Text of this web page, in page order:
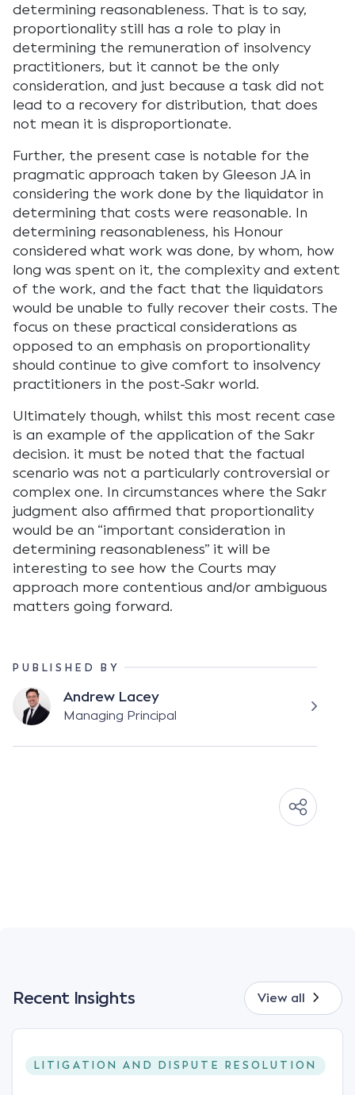
determining reasonableness. That is to say,
proportionality still has a role to play in
determining the remuneration of insolvency
practitioners, but it cannot be the only
consideration, and just because a task did not
lead to a recovery for distribution, that does
not mean it is disproportionate.
Further, the present case is notable for the
pragmatic approach taken by Gleeson JA in
considering the work done by the liquidator in
determining that costs were reasonable. In
determining reasonableness, his Honour
considered what work was done, by whom, how
long was spent on it, the complexity and extent
of the work, and the fact that the liquidators
would be unable to fully recover their costs. The
focus on these practical considerations as
opposed to an emphasis on proportionality
should continue to give comfort to insolvency
practitioners in the post-Sakr world.
Ultimately though, whilst this most recent case
is an example of the application of the Sakr
decision. it must be noted that the factual
scenario was not a particularly controversial or
complex one. In circumstances where the Sakr
judgment also affirmed that proportionality
would be an “important consideration in
determining reasonableness” it will be
interesting to see how the Courts may
approach more contentious and/or ambiguous
matters going forward.
PUBLISHED BY
Andrew Lacey
Managing Principal
Recent Insights View all
LITIGATION AND DISPUTE RESOLUTION